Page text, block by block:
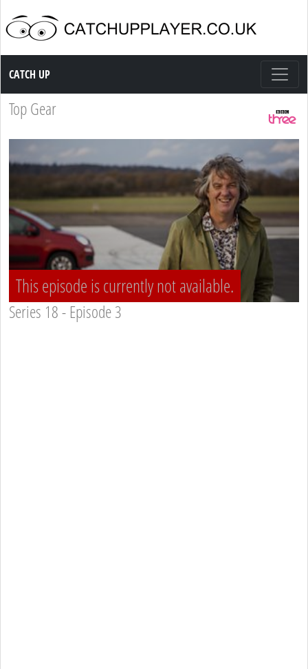
Catch up TV
CATCH UP
Top Gear
This episode is currently not available.
Series 18 - Episode 3